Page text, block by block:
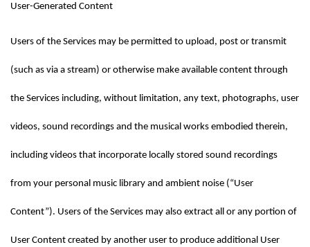
User-Generated Content
Users of the Services may be permitted to upload, post or transmit
(such as via a stream) or otherwise make available content through
the Services including, without limitation, any text, photographs, user
videos, sound recordings and the musical works embodied therein,
including videos that incorporate locally stored sound recordings
from your personal music library and ambient noise (“User
Content”). Users of the Services may also extract all or any portion of
User Content created by another user to produce additional User